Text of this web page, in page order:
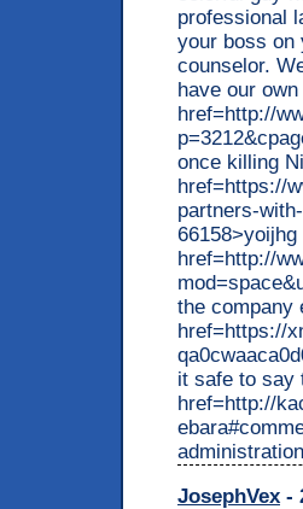
professional
your boss on
counselor.
have our
href=http://
once killing
href=https://
partners-
href=http://
the company
href=https://
it safe to say
href=http://
JosephVex -